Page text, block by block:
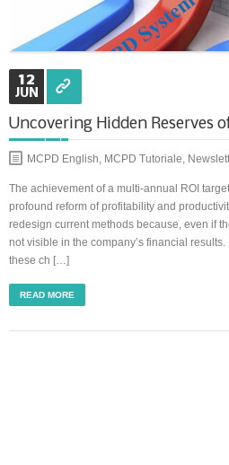
12
JUN
Uncovering Hidden Reserves
MCPD English, MCPD Tutoriale,
The achievement of a multi-annual ROI
profound reform of profitability and
redesign current methods because, even if
not visible in the company’s financial
these ch […]
READ MORE